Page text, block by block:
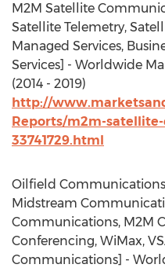
M2M Satellite
Satellite Telemetry,
Managed Services,
Services] - Worldwide
(2014 - 2019)
http://
Reports/m2m-
33741729.html
Oilfield
Midstream
Communications, M2M
Conferencing, WiMax,
Communications] -